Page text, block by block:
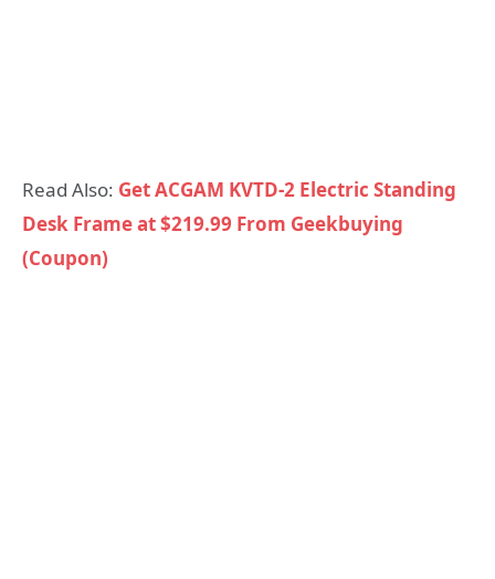
Read Also: Get ACGAM KVTD-2 Electric Standing
Desk Frame at $219.99 From Geekbuying
(Coupon)